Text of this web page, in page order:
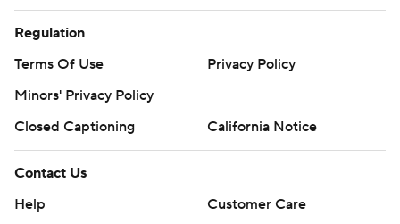
Regulation
Terms Of Use
Privacy Policy
Minors' Privacy Policy
Closed Captioning
California Notice
Contact Us
Help
Customer Care